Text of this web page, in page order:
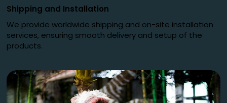
Shipping and Installation
We provide worldwide shipping and on-site installation
services, ensuring smooth delivery and setup of the
products.